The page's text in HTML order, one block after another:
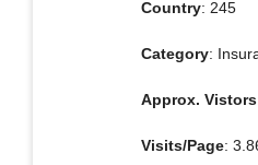
Country: 245
Category:
Approx. Vistors
Visits/Page: